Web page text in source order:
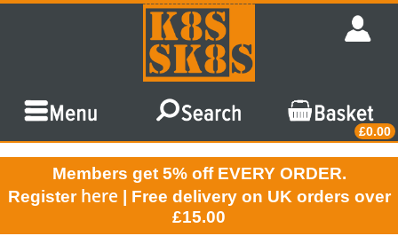
£0.00
Members get 5% off EVERY ORDER.
Register here | Free delivery on UK orders over
£15.00